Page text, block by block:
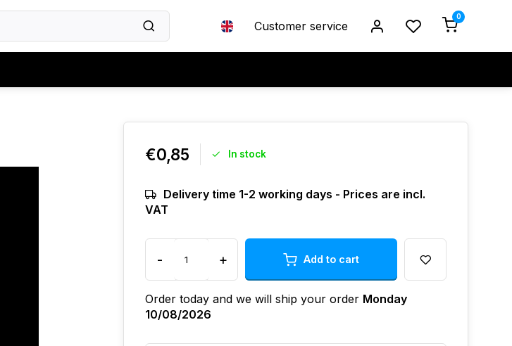
Customer service
0
€0,85 In stock
Delivery time 1-2 working days - Prices are incl.
VAT
- + Add to cart
Order today and we will ship your order Monday
10/08/2026